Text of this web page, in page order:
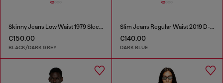
Skinny Jeans Low Waist 1979 Sleenker
€150.00
BLACK/DARK GREY
Slim Jeans Regular Waist 2019 D-Strukt
€140.00
DARK BLUE